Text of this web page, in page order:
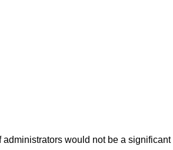
would not be a